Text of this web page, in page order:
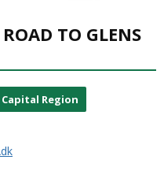
TO GLENS
Region